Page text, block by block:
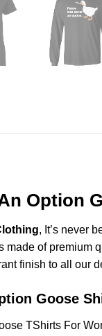
Option
, It’s never
made of premium
finish to all our
Goose
TShirts For